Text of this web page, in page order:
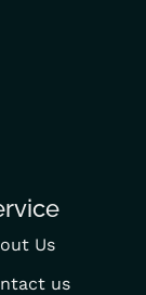
Us
us